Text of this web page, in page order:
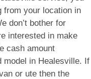
from your location in
don’t bother for
interested in make
cash amount
model in Healesville. If
or ute then the